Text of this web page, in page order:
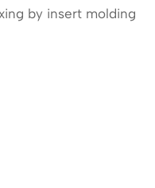
by insert molding